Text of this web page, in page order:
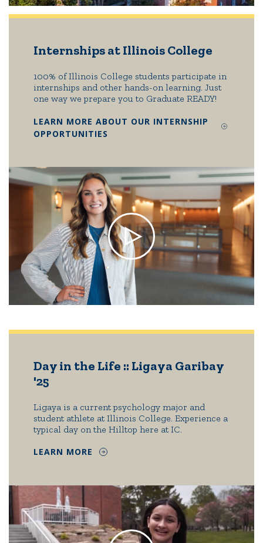
Internships at Illinois College
100% of Illinois College students participate in
internships and other hands-on learning. Just
one way we prepare you to Graduate READY!
LEARN MORE ABOUT OUR INTERNSHIP
OPPORTUNITIES
Day in the Life :: Ligaya Garibay
'25
Ligaya is a current psychology major and
student athlete at Illinois College. Experience a
typical day on the Hilltop here at IC.
LEARN MORE